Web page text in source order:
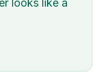
looks like a